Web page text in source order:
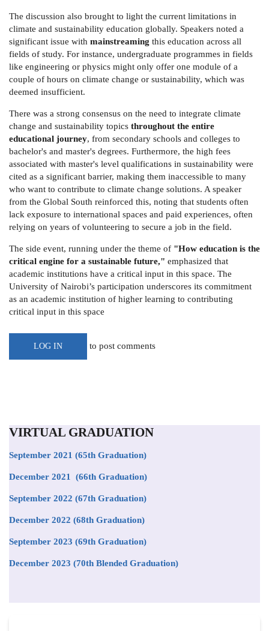
The discussion also brought to light the current limitations in
climate and sustainability education globally. Speakers noted a
significant issue with mainstreaming this education across all
fields of study. For instance, undergraduate programmes in fields
like engineering or physics might only offer one module of a
couple of hours on climate change or sustainability, which was
deemed insufficient.
There was a strong consensus on the need to integrate climate
change and sustainability topics throughout the entire
educational journey, from secondary schools and colleges to
bachelor's and master's degrees. Furthermore, the high fees
associated with master's level qualifications in sustainability were
cited as a significant barrier, making them inaccessible to many
who want to contribute to climate change solutions. A speaker
from the Global South reinforced this, noting that students often
lack exposure to international spaces and paid experiences, often
relying on years of volunteering to secure a job in the field.
The side event, running under the theme of "How education is the
critical engine for a sustainable future," emphasized that
academic institutions have a critical input in this space. The
University of Nairobi’s participation underscores its commitment
as an academic institution of higher learning to contributing
critical input in this space
LOG IN to post comments
VIRTUAL GRADUATION
September 2021 (65th Graduation)
December 2021 (66th Graduation)
September 2022 (67th Graduation)
December 2022 (68th Graduation)
September 2023 (69th Graduation)
December 2023 (70th Blended Graduation)